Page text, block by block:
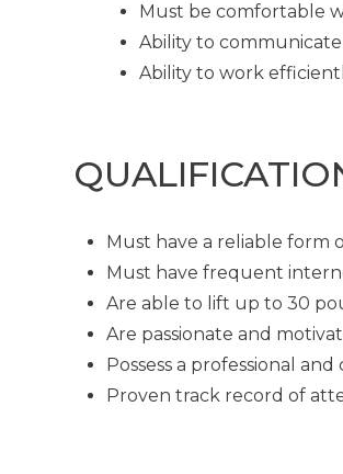
Must be comfortable
Ability to
Ability to work
Must have a reliable form
Must have frequent
Are able to lift up to 30
Are passionate and
Possess a professional
Proven track record of